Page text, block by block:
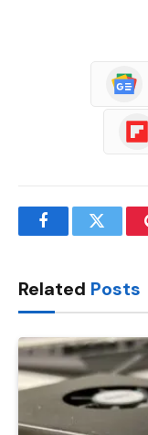
FacebookTwitter
Related Posts